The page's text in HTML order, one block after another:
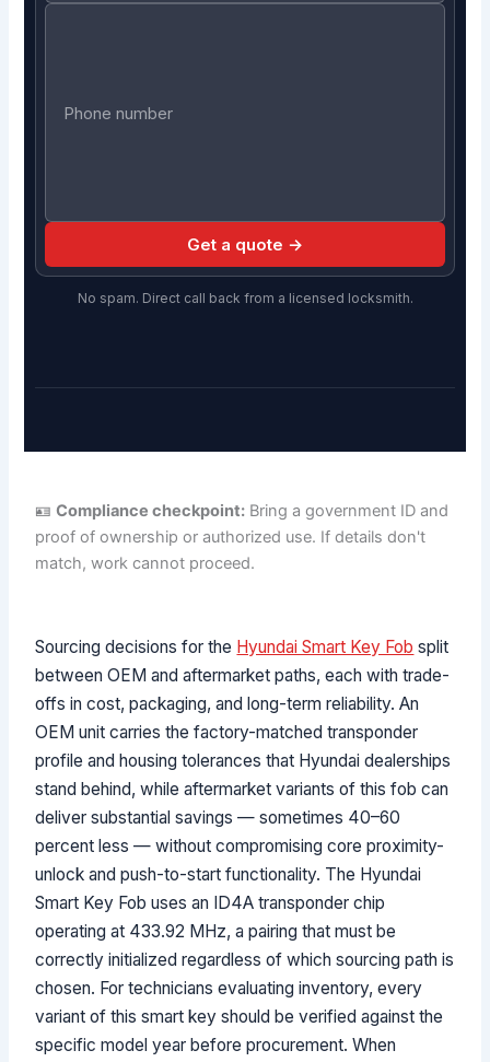
Get a quote →
No spam. Direct call back from a licensed locksmith.
🪪Compliance checkpoint: Bring a government ID and
proof of ownership or authorized use. If details don't
match, work cannot proceed.
Sourcing decisions for the Hyundai Smart Key Fob split
between OEM and aftermarket paths, each with trade-
offs in cost, packaging, and long-term reliability. An
OEM unit carries the factory-matched transponder
profile and housing tolerances that Hyundai dealerships
stand behind, while aftermarket variants of this fob can
deliver substantial savings — sometimes 40–60
percent less — without compromising core proximity-
unlock and push-to-start functionality. The Hyundai
Smart Key Fob uses an ID4A transponder chip
operating at 433.92 MHz, a pairing that must be
correctly initialized regardless of which sourcing path is
chosen. For technicians evaluating inventory, every
variant of this smart key should be verified against the
specific model year before procurement. When